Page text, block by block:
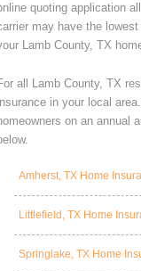
quoting application
may have the
Lamb County, TX
all Lamb County, TX
in your local
on an annual
Amherst, TX Home
Littlefield, TX Home
Springlake, TX Home